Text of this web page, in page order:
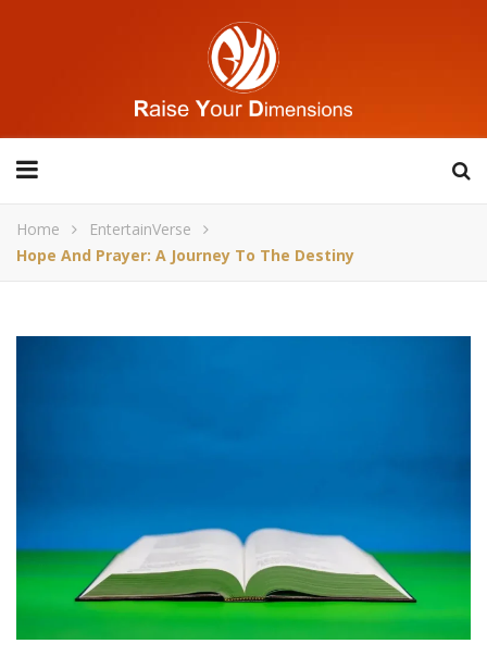
Home
EntertainVerse
Hope And Prayer: A Journey To The Destiny